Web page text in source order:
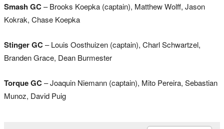
Smash GC– Brooks Koepka (captain), Matthew Wolff, Jason
Kokrak, Chase Koepka
Stinger GC– Louis Oosthuizen (captain), Charl Schwartzel,
Branden Grace, Dean Burmester
Torque GC– Joaquin Niemann (captain), Mito Pereira, Sebastian
Munoz, David Puig